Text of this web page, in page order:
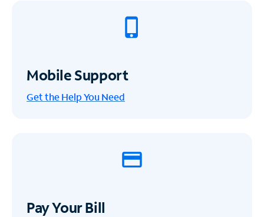
Mobile Support
Get the Help You Need
Pay Your Bill